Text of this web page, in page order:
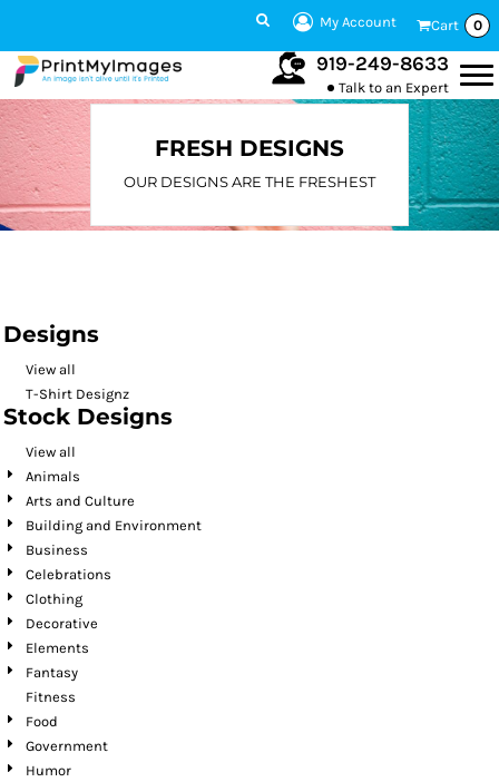
My Account Cart 0
919-249-8633
Talk to an Expert
FRESH DESIGNS
OUR DESIGNS ARE THE FRESHEST
Designs
View all
T-Shirt Designz
Stock Designs
View all
Animals
Arts and Culture
Building and Environment
Business
Celebrations
Clothing
Decorative
Elements
Fantasy
Fitness
Food
Government
Humor
Date Added
Highest Votes
Name